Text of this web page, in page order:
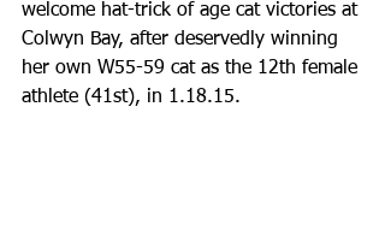
welcome hat-trick of age cat victories at
Colwyn Bay, after deservedly winning
her own W55-59 cat as the 12th female
athlete (41st), in 1.18.15.